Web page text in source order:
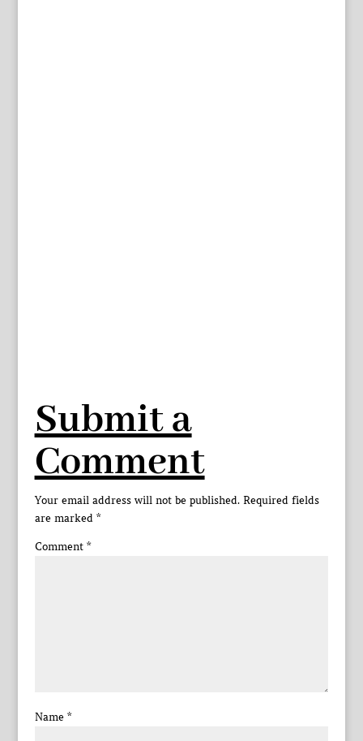
Submit a
Comment
Your email address will not be published. Required fields
are marked *
Comment *
Name *